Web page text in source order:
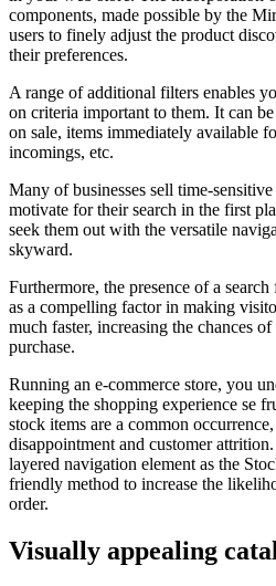
components, made possible by the
users to finely adjust the product
their preferences.
A range of additional filters enables
on criteria important to them. It can
on sale, items immediately available
incomings, etc.
Many of businesses sell time-
motivate for their search in the first
seek them out with the versatile
skyward.
Furthermore, the presence of a
as a compelling factor in making
much faster, increasing the chances
purchase.
Running an e-commerce store, you
keeping the shopping experience se
stock items are a common
disappointment and customer
layered navigation element as the
friendly method to increase the
order.
Visually appealing